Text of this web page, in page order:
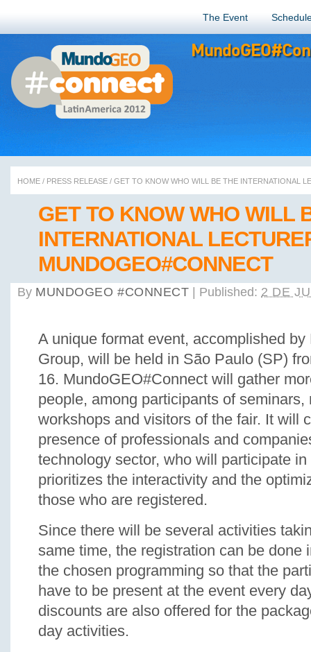
The Event
GET TO KNOW WHO WILL
INTERNATIONAL
MUNDOGEO#CONNECT
HOME / PRESS RELEASE / GET TO KNOW WHO WILL BE THE INTERNATIONAL
By MUNDOGEO #CONNECT Published: 2 DE
A unique format event, accomplished by
Group, will be held in São Paulo (SP)
16. MundoGEO#Connect will gather
people, among participants of seminars,
workshops and visitors of the fair. It will
presence of professionals and
technology sector, who will participate
prioritizes the interactivity and the
those who are registered.
Since there will be several activities
same time, the registration can be done
the chosen programming so that the
have to be present at the event every
discounts are also offered for the
day activities.